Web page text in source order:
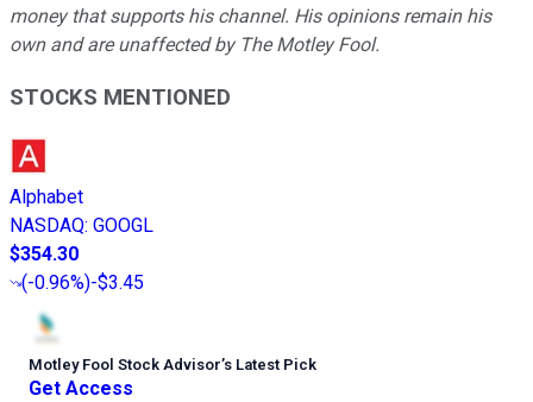
money that supports his channel. His opinions remain his
own and are unaffected by The Motley Fool.
STOCKS MENTIONED
Alphabet
NASDAQ: GOOGL
$354.30
(-0.96%)-$3.45
Motley Fool Stock Advisor’s Latest Pick
Get Access